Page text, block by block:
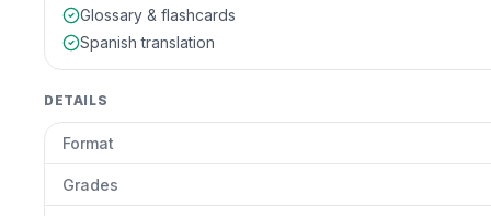
Glossary & flashcards
Spanish translation
DETAILS
Format
Grades